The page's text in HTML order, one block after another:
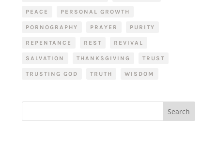
PEACE PERSONAL GROWTH
PORNOGRAPHY PRAYER PURITY
REPENTANCE REST REVIVAL
SALVATION THANKSGIVING TRUST
TRUSTING GOD TRUTH WISDOM